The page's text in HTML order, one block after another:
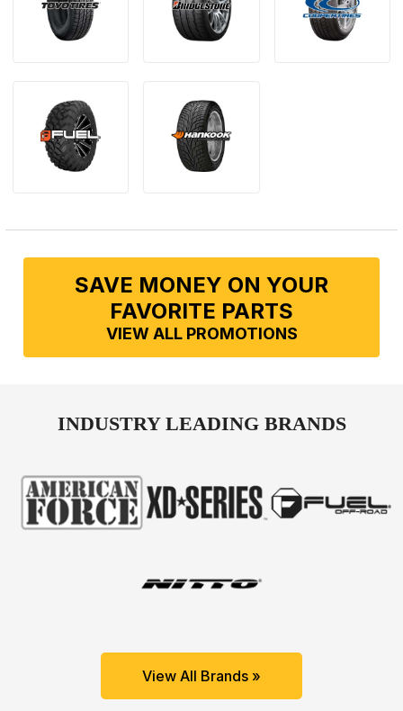
SAVE MONEY ON YOUR
FAVORITE PARTS
VIEW ALL PROMOTIONS
INDUSTRY LEADING BRANDS
View All Brands »